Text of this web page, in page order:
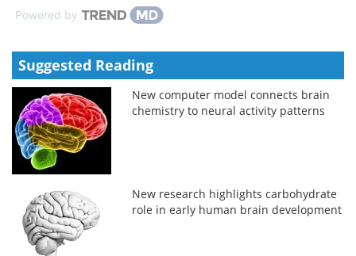
Powered by
Suggested Reading
New computer model connects brain
chemistry to neural activity patterns
New research highlights carbohydrate
role in early human brain development